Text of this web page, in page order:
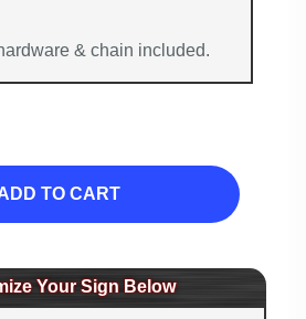
& chain included.
TO CART
Your Sign Below